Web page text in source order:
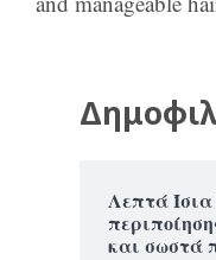
Λεπτά
και σωστά